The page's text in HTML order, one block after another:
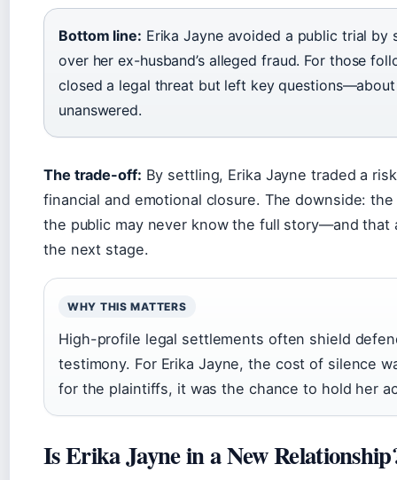
Bottom line: Erika Jayne avoided a public trial
over her ex-husband’s alleged fraud. For those
closed a legal threat but left key
unanswered.
The trade-off: By settling, Erika Jayne traded a
financial and emotional closure. The downside:
the public may never know the full story—and that
the next stage.
WHY THIS MATTERS
High-profile legal settlements often shield
testimony. For Erika Jayne, the cost of silence
for the plaintiffs, it was the chance to hold her
Is Erika Jayne in a New